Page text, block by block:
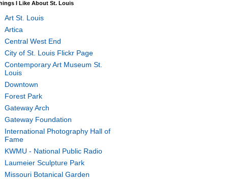
I Like About St. Louis
Art St. Louis
Artica
Central West End
City of St. Louis Flickr Page
Contemporary Art Museum St.
Louis
Downtown
Forest Park
Gateway Arch
Gateway Foundation
International Photography Hall of
Fame
KWMU - National Public Radio
Laumeier Sculpture Park
Missouri Botanical Garden